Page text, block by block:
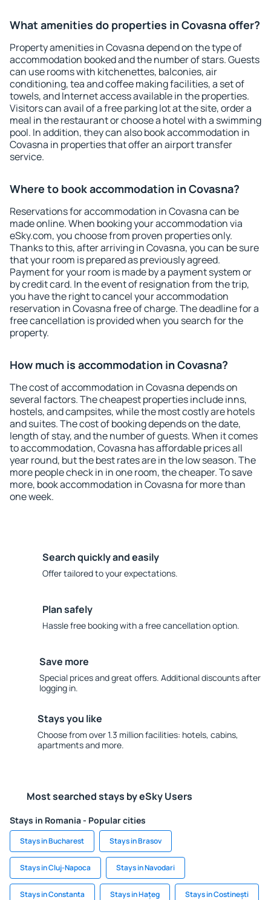
What amenities do properties in Covasna offer?
Property amenities in Covasna depend on the type of
accommodation booked and the number of stars. Guests
can use rooms with kitchenettes, balconies, air
conditioning, tea and coffee making facilities, a set of
towels, and Internet access available in the properties.
Visitors can avail of a free parking lot at the site, order a
meal in the restaurant or choose a hotel with a swimming
pool. In addition, they can also book accommodation in
Covasna in properties that offer an airport transfer
service.
Where to book accommodation in Covasna?
Reservations for accommodation in Covasna can be
made online. When booking your accommodation via
eSky.com, you choose from proven properties only.
Thanks to this, after arriving in Covasna, you can be sure
that your room is prepared as previously agreed.
Payment for your room is made by a payment system or
by credit card. In the event of resignation from the trip,
you have the right to cancel your accommodation
reservation in Covasna free of charge. The deadline for a
free cancellation is provided when you search for the
property.
How much is accommodation in Covasna?
The cost of accommodation in Covasna depends on
several factors. The cheapest properties include inns,
hostels, and campsites, while the most costly are hotels
and suites. The cost of booking depends on the date,
length of stay, and the number of guests. When it comes
to accommodation, Covasna has affordable prices all
year round, but the best rates are in the low season. The
more people check in in one room, the cheaper. To save
more, book accommodation in Covasna for more than
one week.
Search quickly and easily
Offer tailored to your expectations.
Plan safely
Hassle free booking with a free cancellation option.
Save more
Special prices and great offers. Additional discounts after
logging in.
Stays you like
Choose from over 1.3 million facilities: hotels, cabins,
apartments and more.
Most searched stays by eSky Users
Stays in Romania - Popular cities
Stays in Bucharest Stays in Brasov
Stays in Cluj-Napoca Stays in Navodari
Stays in Constanta Stays in Hațeg Stays in Costinești